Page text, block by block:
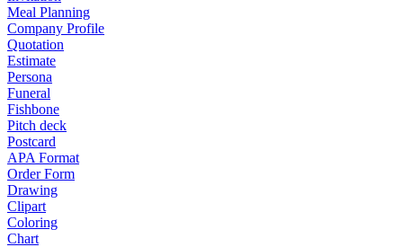
Meal Planning
Company Profile
Quotation
Estimate
Persona
Funeral
Fishbone
Pitch deck
Postcard
APA Format
Order Form
Drawing
Clipart
Coloring
Chart